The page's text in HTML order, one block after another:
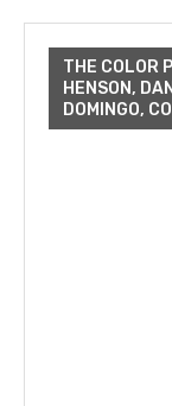
THE COLOR
HENSON,
DOMINGO,